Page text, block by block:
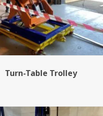
Turn-Table Trolley